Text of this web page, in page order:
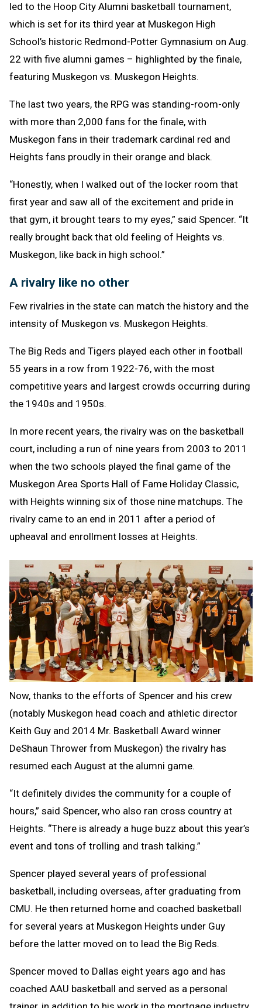
led to the Hoop City Alumni basketball tournament,
which is set for its third year at Muskegon High
School’s historic Redmond-Potter Gymnasium on Aug.
22 with five alumni games – highlighted by the finale,
featuring Muskegon vs. Muskegon Heights.
The last two years, the RPG was standing-room-only
with more than 2,000 fans for the finale, with
Muskegon fans in their trademark cardinal red and
Heights fans proudly in their orange and black.
“Honestly, when I walked out of the locker room that
first year and saw all of the excitement and pride in
that gym, it brought tears to my eyes,” said Spencer. “It
really brought back that old feeling of Heights vs.
Muskegon, like back in high school.”
A rivalry like no other
Few rivalries in the state can match the history and the
intensity of Muskegon vs. Muskegon Heights.
The Big Reds and Tigers played each other in football
55 years in a row from 1922-76, with the most
competitive years and largest crowds occurring during
the 1940s and 1950s.
In more recent years, the rivalry was on the basketball
court, including a run of nine years from 2003 to 2011
when the two schools played the final game of the
Muskegon Area Sports Hall of Fame Holiday Classic,
with Heights winning six of those nine matchups. The
rivalry came to an end in 2011 after a period of
upheaval and enrollment losses at Heights.
Now, thanks to the efforts of Spencer and his crew
(notably Muskegon head coach and athletic director
Keith Guy and 2014 Mr. Basketball Award winner
DeShaun Thrower from Muskegon) the rivalry has
resumed each August at the alumni game.
“It definitely divides the community for a couple of
hours,” said Spencer, who also ran cross country at
Heights. “There is already a huge buzz about this year’s
event and tons of trolling and trash talking.”
Spencer played several years of professional
basketball, including overseas, after graduating from
CMU. He then returned home and coached basketball
for several years at Muskegon Heights under Guy
before the latter moved on to lead the Big Reds.
Spencer moved to Dallas eight years ago and has
coached AAU basketball and served as a personal